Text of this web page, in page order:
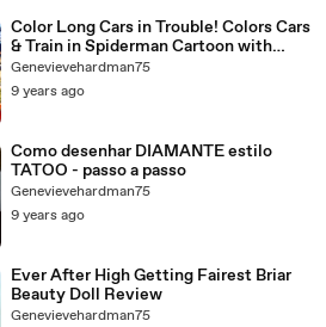
Color Long Cars in Trouble! Colors Cars
& Train in Spiderman Cartoon with
Nursery Rhymes Songs
Genevievehardman75
9 years ago
Como desenhar DIAMANTE estilo
TATOO - passo a passo
Genevievehardman75
9 years ago
Ever After High Getting Fairest Briar
Beauty Doll Review
Genevievehardman75